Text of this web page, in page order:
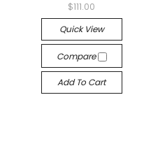
$111.00
Quick View
Compare
Add To Cart